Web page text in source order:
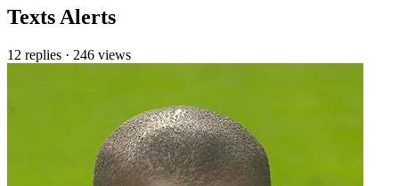
Texts Alerts
12 replies · 246 views